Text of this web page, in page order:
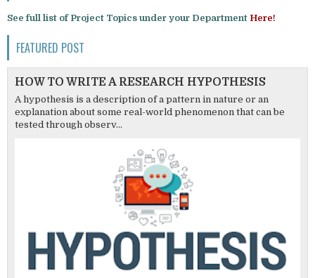
See full list of Project Topics under your Department Here!
FEATURED POST
HOW TO WRITE A RESEARCH HYPOTHESIS
A hypothesis is a description of a pattern in nature or an
explanation about some real-world phenomenon that can be
tested through observ...